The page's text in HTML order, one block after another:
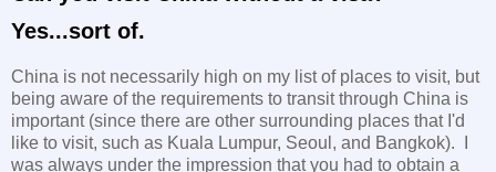
Yes...sort of.
China is not necessarily high on my list of places to visit, but
being aware of the requirements to transit through China is
important (since there are other surrounding places that I'd
like to visit, such as Kuala Lumpur, Seoul, and Bangkok). I
was always under the impression that you had to obtain a